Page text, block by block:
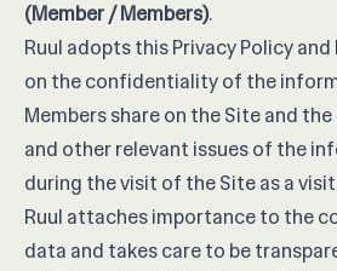
(Member / Members).
Ruul adopts this Privacy Policy
on the confidentiality of the
Members share on the Site and
and other relevant issues of the
during the visit of the Site as a
Ruul attaches importance to the
data and takes care to be